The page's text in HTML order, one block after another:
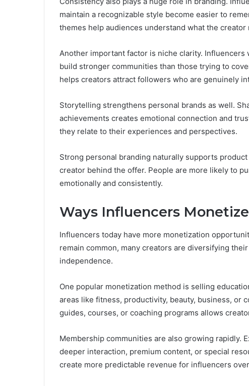
maintain a recognizable style become easier to
themes help audiences understand what the creator
Another important factor is niche clarity.
build stronger communities than those trying to
helps creators attract followers who are genuinely
Storytelling strengthens personal brands as well.
achievements creates emotional connection and
they relate to their experiences and perspectives.
Strong personal branding naturally supports
creator behind the offer. People are more likely to
emotionally and consistently.
Ways Influencers
Influencers today have more monetization
remain common, many creators are diversifying
independence.
One popular monetization method is selling
areas like fitness, productivity, beauty, business, or
guides, courses, or coaching programs allows
Membership communities are also growing rapidly.
deeper interaction, premium content, or special
create more predictable revenue for influencers